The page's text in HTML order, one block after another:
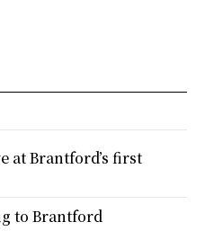
at Brantford’s first
to Brantford